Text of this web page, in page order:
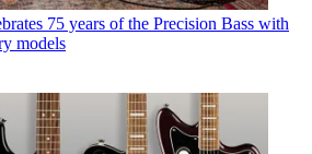
75 years of the Precision Bass with
models